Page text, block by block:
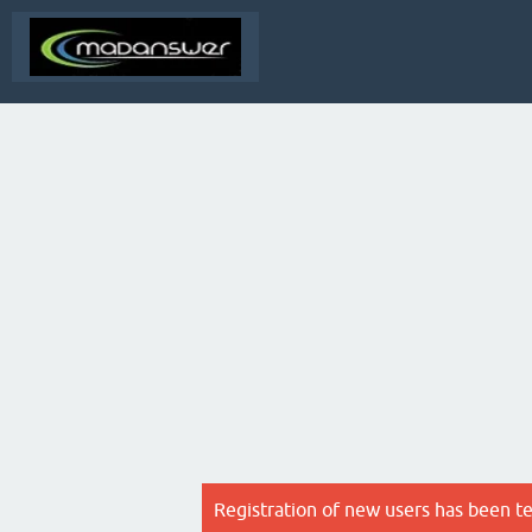
Registration of new users has been